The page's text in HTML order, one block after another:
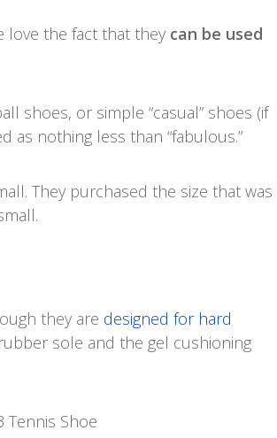
love the fact that they can be used
shoes, or simple “casual” shoes (if
as nothing less than “fabulous.”
They purchased the size that was
they are designed for hard
sole and the gel cushioning